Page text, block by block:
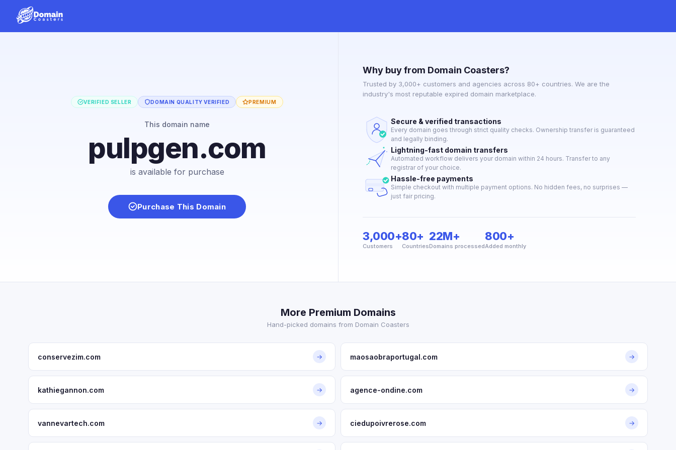
VERIFIED SELLER DOMAIN QUALITY VERIFIED PREMIUM
This domain name
pulpgen.com
is available for purchase
Purchase This Domain
Why buy from Domain Coasters?
Trusted by 3,000+ customers and agencies across 80+ countries. We are the
industry's most reputable expired domain marketplace.
Secure & verified transactions
Every domain goes through strict quality checks. Ownership transfer is guaranteed
and legally binding.
Lightning-fast domain transfers
Automated workflow delivers your domain within 24 hours. Transfer to any
registrar of your choice.
Hassle-free payments
Simple checkout with multiple payment options. No hidden fees, no surprises —
just fair pricing.
3,000+
Customers
80+
Countries
22M+
Domains processed
800+
Added monthly
More Premium Domains
Hand-picked domains from Domain Coasters
conservezim.com → maosaobraportugal.com →
kathiegannon.com → agence-ondine.com →
vannevartech.com → ciedupoivrerose.com →